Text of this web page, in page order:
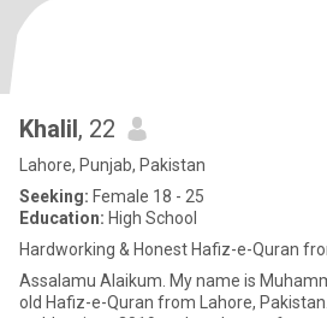
Khalil, 22
Lahore, Punjab, Pakistan
Seeking: Female 18 - 25
Education: High School
Hardworking & Honest Hafiz-e-Quran
Assalamu Alaikum. My name is
old Hafiz-e-Quran from Lahore,